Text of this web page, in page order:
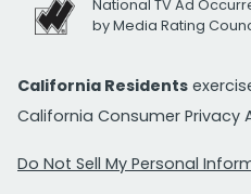
National TV Ad
by Media Rating
California Residents
California Consumer Privacy
Do Not Sell My Personal